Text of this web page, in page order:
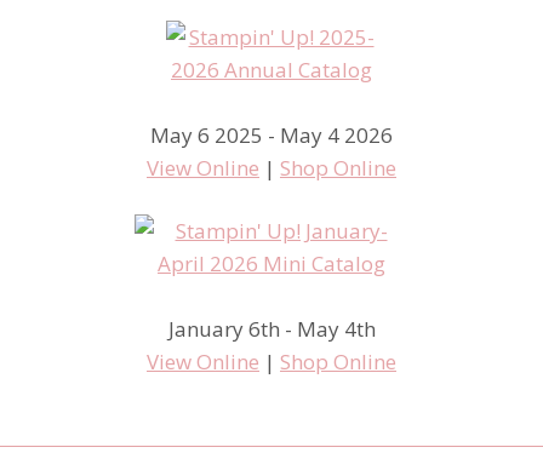
May 6 2025 - May 4 2026
View Online | Shop Online
January 6th - May 4th
View Online | Shop Online